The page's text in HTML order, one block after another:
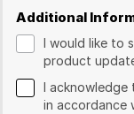
Additional
I would like to
product
I acknowledge
in accordance